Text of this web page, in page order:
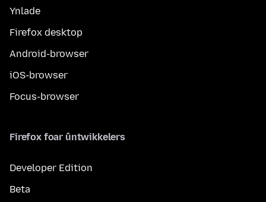
Ynlade
Firefox desktop
Android-browser
iOS-browser
Focus-browser
Firefox foar ûntwikkelers
Developer Edition
Beta